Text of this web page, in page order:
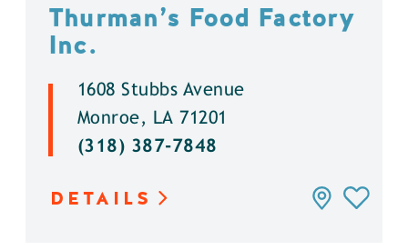
Thurman’s Food Factory
Inc.
1608 Stubbs Avenue
Monroe, LA 71201
(318) 387-7848
DETAILS